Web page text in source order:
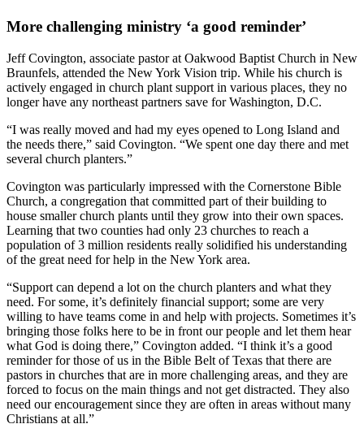
More challenging ministry ‘a good reminder’
Jeff Covington, associate pastor at Oakwood Baptist Church in New
Braunfels, attended the New York Vision trip. While his church is
actively engaged in church plant support in various places, they no
longer have any northeast partners save for Washington, D.C.
“I was really moved and had my eyes opened to Long Island and
the needs there,” said Covington. “We spent one day there and met
several church planters.”
Covington was particularly impressed with the Cornerstone Bible
Church, a congregation that committed part of their building to
house smaller church plants until they grow into their own spaces.
Learning that two counties had only 23 churches to reach a
population of 3 million residents really solidified his understanding
of the great need for help in the New York area.
“Support can depend a lot on the church planters and what they
need. For some, it’s definitely financial support; some are very
willing to have teams come in and help with projects. Sometimes it’s
bringing those folks here to be in front our people and let them hear
what God is doing there,” Covington added. “I think it’s a good
reminder for those of us in the Bible Belt of Texas that there are
pastors in churches that are in more challenging areas, and they are
forced to focus on the main things and not get distracted. They also
need our encouragement since they are often in areas without many
Christians at all.”